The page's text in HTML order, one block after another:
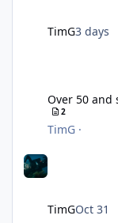
TimG3 days
Over 50 and
2
TimG ·
TimGOct 31